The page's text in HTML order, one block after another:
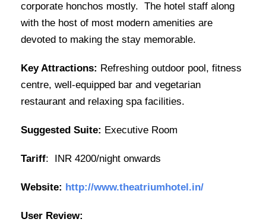
corporate honchos mostly. The hotel staff along
with the host of most modern amenities are
devoted to making the stay memorable.
Key Attractions: Refreshing outdoor pool, fitness
centre, well-equipped bar and vegetarian
restaurant and relaxing spa facilities.
Suggested Suite: Executive Room
Tariff: INR 4200/night onwards
Website: http://www.theatriumhotel.in/
User Review: